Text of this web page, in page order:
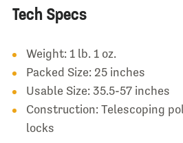
Tech Specs
Weight: 1 lb. 1 oz.
Packed Size: 25 inches
Usable Size: 35.5-57 inches
Construction: Telescoping
locks